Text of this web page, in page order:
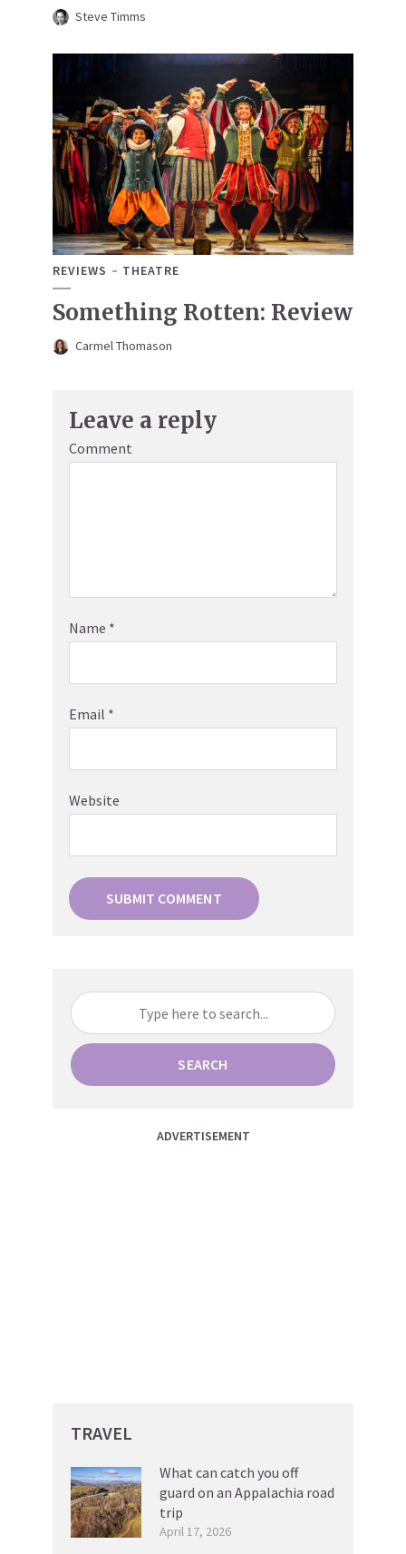
Steve Timms
REVIEWS THEATRE
Something Rotten: Review
Carmel Thomason
Leave a reply
Comment
Name *
Email *
Website
SEARCH
ADVERTISEMENT
TRAVEL
What can catch you off
guard on an Appalachia road
trip
April 17, 2026